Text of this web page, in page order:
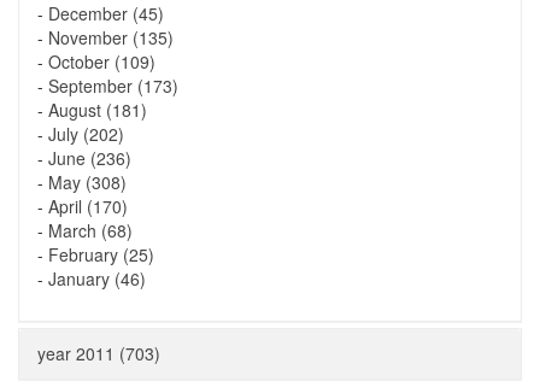
- December (45)
- November (135)
- October (109)
- September (173)
- August (181)
- July (202)
- June (236)
- May (308)
- April (170)
- March (68)
- February (25)
- January (46)
year 2011 (703)